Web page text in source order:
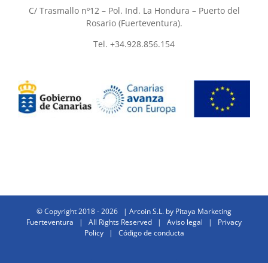
C/ Trasmallo nº12 – Pol. Ind. La Hondura – Puerto del
Rosario (Fuerteventura).
Tel. +34.928.856.154
© Copyright 2018 -2026 | Arcoin S.L. by Pitaya Marketing
Fuerteventura | All Rights Reserved | Aviso legal | Privacy
Policy| Código de conducta